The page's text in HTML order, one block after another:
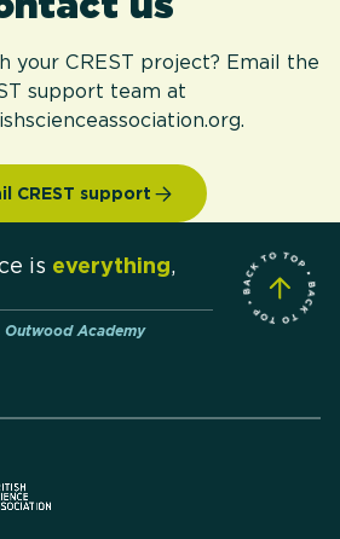
your CREST project? Email the
support team at
CREST support
is everything,
Outwood Academy